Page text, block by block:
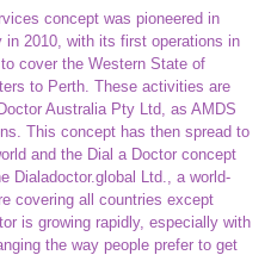
concept was pioneered in
in 2010, with its first operations in
cover the Western State of
to Perth. These activities are
Australia Pty Ltd, as AMDS
This concept has then spread to
and the Dial a Doctor concept
Dialadoctor.global Ltd., a world-
covering all countries except
is growing rapidly, especially with
the way people prefer to get